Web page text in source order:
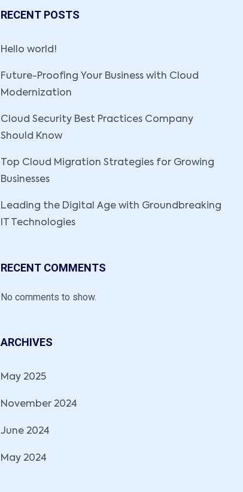
RECENT POSTS
Hello world!
Future-Proofing Your Business with Cloud
Modernization
Cloud Security Best Practices Company
Should Know
Top Cloud Migration Strategies for Growing
Businesses
Leading the Digital Age with Groundbreaking
IT Technologies
RECENT COMMENTS
No comments to show.
ARCHIVES
May 2025
November 2024
June 2024
May 2024